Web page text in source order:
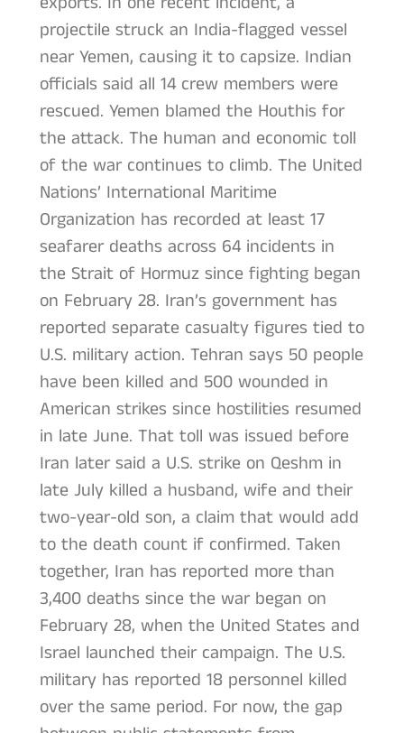
projectile struck an India-flagged vessel
near Yemen, causing it to capsize. Indian
officials said all 14 crew members were
rescued. Yemen blamed the Houthis for
the attack. The human and economic toll
of the war continues to climb. The United
Nations’ International Maritime
Organization has recorded at least 17
seafarer deaths across 64 incidents in
the Strait of Hormuz since fighting began
on February 28. Iran’s government has
reported separate casualty figures tied to
U.S. military action. Tehran says 50 people
have been killed and 500 wounded in
American strikes since hostilities resumed
in late June. That toll was issued before
Iran later said a U.S. strike on Qeshm in
late July killed a husband, wife and their
two-year-old son, a claim that would add
to the death count if confirmed. Taken
together, Iran has reported more than
3,400 deaths since the war began on
February 28, when the United States and
Israel launched their campaign. The U.S.
military has reported 18 personnel killed
over the same period. For now, the gap